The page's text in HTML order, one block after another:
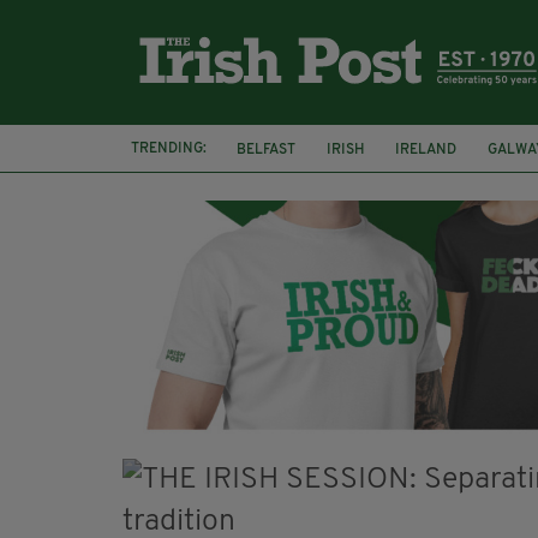
TRENDING: BELFAST IRISH IRELAND
NURSING